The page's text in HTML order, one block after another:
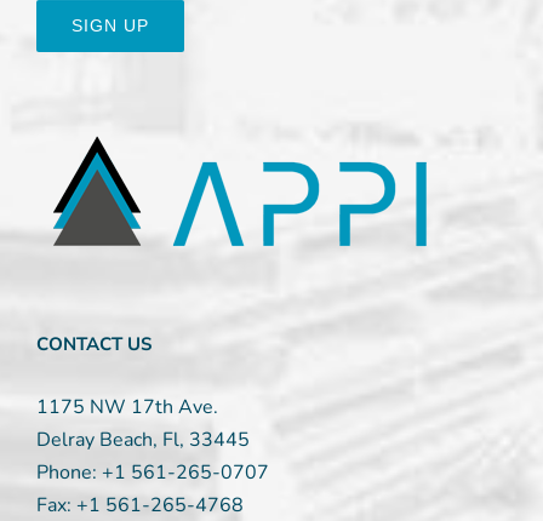
Please
leave
this
CONTACT US
1175 NW 17th Ave.
Delray Beach, Fl, 33445
Phone: +1 561-265-0707
Fax: +1 561-265-4768